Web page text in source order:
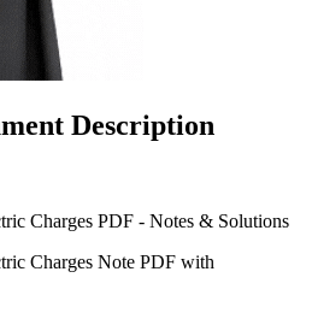
Description
Charges PDF - Notes & Solutions
Charges Note PDF with